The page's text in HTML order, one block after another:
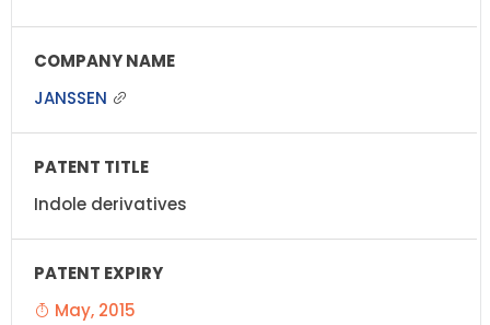
JANSSEN
Indole derivatives
May, 2015